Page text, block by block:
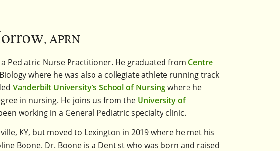
, APRN
Pediatric Nurse Practitioner. He graduated from Centre
where he was also a collegiate athlete running track
Vanderbilt University’s School of Nursingwhere he
in nursing. He joins us from the University of
working in a General Pediatric specialty clinic.
KY, but moved to Lexington in 2019 where he met his
Boone. Dr. Boone is a Dentist who was born and raised